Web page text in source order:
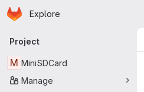
Skip to main content
Homepage
Explore
Primary navigation
Project
M MiniSDCard
Manage